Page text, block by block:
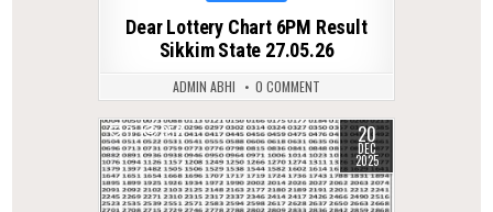
Dear Lottery Chart 6PM Result
Sikkim State 27.05.26
ADMIN ABHI 0 COMMENT
0 352 20
DEC
2025